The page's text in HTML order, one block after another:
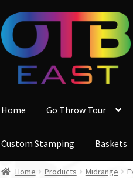
to
navigation
to
content
Home Go Throw Tour
Custom Stamping Baskets
Home Products Midrange